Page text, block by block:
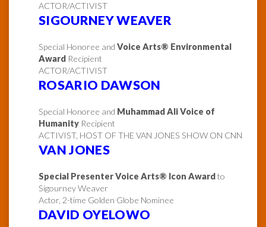
ACTOR/ACTIVIST
SIGOURNEY WEAVER
Special Honoree and Voice Arts® Environmental
Award Recipient
ACTOR/ACTIVIST
ROSARIO DAWSON
Special Honoree and Muhammad Ali Voice of
Humanity Recipient
ACTIVIST, HOST OF THE VAN JONES SHOW ON CNN
VAN JONES
Special Presenter Voice Arts® Icon Awardto
Sigourney Weaver
Actor, 2-time Golden Globe Nominee
DAVID OYELOWO